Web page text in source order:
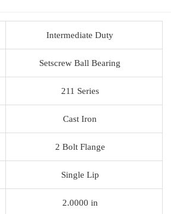
Intermediate Duty
Setscrew Ball Bearing
211 Series
Cast Iron
2 Bolt Flange
Single Lip
2.0000 in